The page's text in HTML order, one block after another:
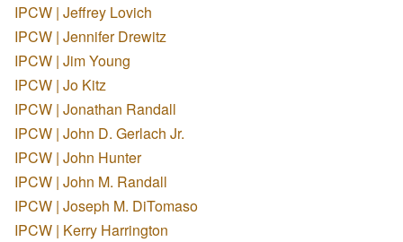
IPCW | Jeffrey Lovich
IPCW | Jennifer Drewitz
IPCW | Jim Young
IPCW | Jo Kitz
IPCW | Jonathan Randall
IPCW | John D. Gerlach Jr.
IPCW | John Hunter
IPCW | John M. Randall
IPCW | Joseph M. DiTomaso
IPCW | Kerry Harrington